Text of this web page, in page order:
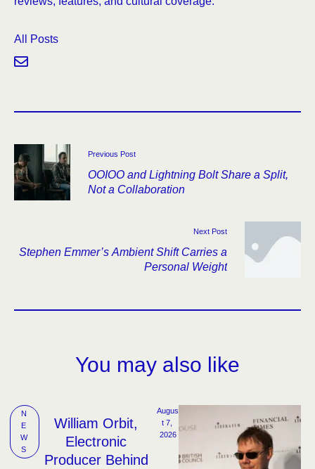
All Posts
Previous Post
OOIOO and Lightning Bolt Share a Split,
Not a Collaboration
Next Post
Stephen Emmer’s Ambient Shift Carries a
Personal Weight
You may also like
N
E
W
S
William Orbit,
Electronic
Producer Behind
Augus
t 7,
2026